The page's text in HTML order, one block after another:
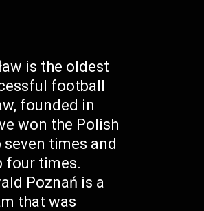
is the oldest
football
founded in
won the Polish
times and
four times.
Poznań is a
that was